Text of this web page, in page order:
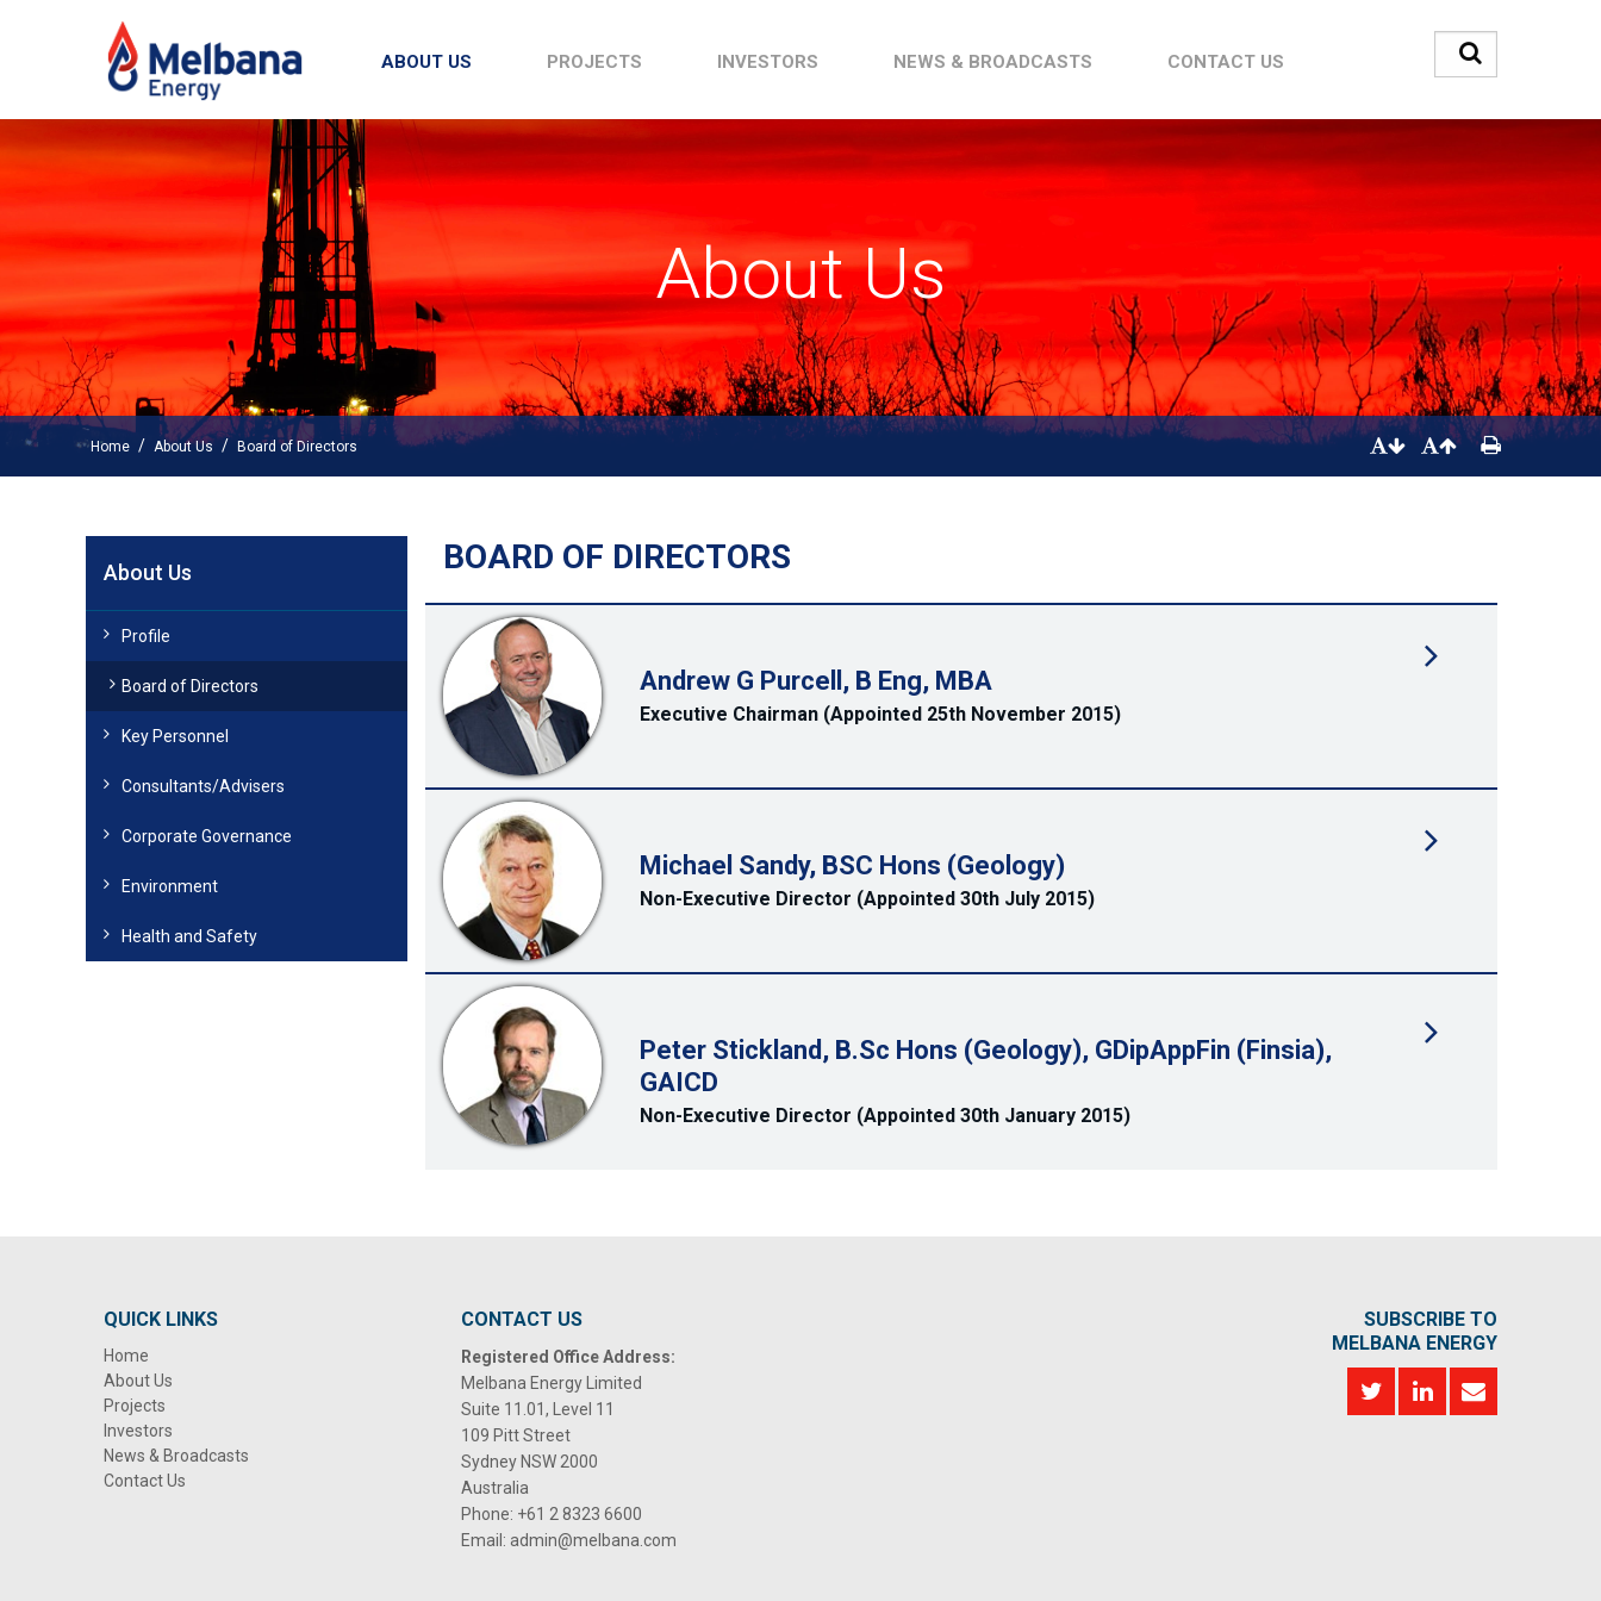
ABOUT US PROJECTS INVESTORS NEWS & BROADCASTS CONTACT US
About Us
Home / About Us / Board of Directors
About Us
Profile
Board of Directors
Key Personnel
Consultants/Advisers
Corporate Governance
Environment
Health and Safety
BOARD OF DIRECTORS
Andrew G Purcell, B Eng, MBA
Executive Chairman (Appointed 25th November 2015)
Michael Sandy, BSC Hons (Geology)
Non-Executive Director (Appointed 30th July 2015)
Peter Stickland, B.Sc Hons (Geology), GDipAppFin (Finsia),
GAICD
Non-Executive Director (Appointed 30th January 2015)
QUICK LINKS
Home
About Us
Projects
Investors
News & Broadcasts
Contact Us
CONTACT US
Registered Office Address:
Melbana Energy Limited
Suite 11.01, Level 11
109 Pitt Street
Sydney NSW 2000
Australia
Phone: +61 2 8323 6600
Email: admin@melbana.com
SUBSCRIBE TO
MELBANA ENERGY